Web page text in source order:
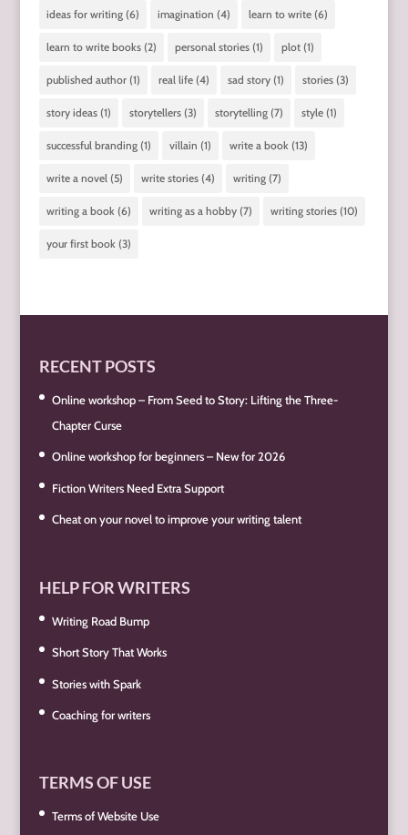
ideas for writing(6) imagination (4) learn to write(6)
learn to write books(2) personal stories(1) plot(1)
published author(1) real life(4) sad story(1) stories(3)
story ideas(1) storytellers(3) storytelling(7) style(1)
successful branding(1) villain (1) write a book(13)
write a novel(5) write stories(4) writing(7)
writing a book(6) writing as a hobby(7) writing stories(10)
your first book(3)
RECENT POSTS
Online workshop – From Seed to Story: Lifting the Three-
Chapter Curse
Online workshop for beginners – New for 2026
Fiction Writers Need Extra Support
Cheat on your novel to improve your writing talent
HELP FOR WRITERS
Writing Road Bump
Short Story That Works
Stories with Spark
Coaching for writers
TERMS OF USE
Terms of Website Use